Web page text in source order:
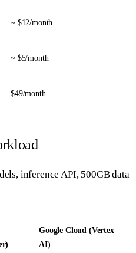
~ $12/month
~ $5/month
$49/month
inference API, 500GB data
Google Cloud (Vertex
AI)